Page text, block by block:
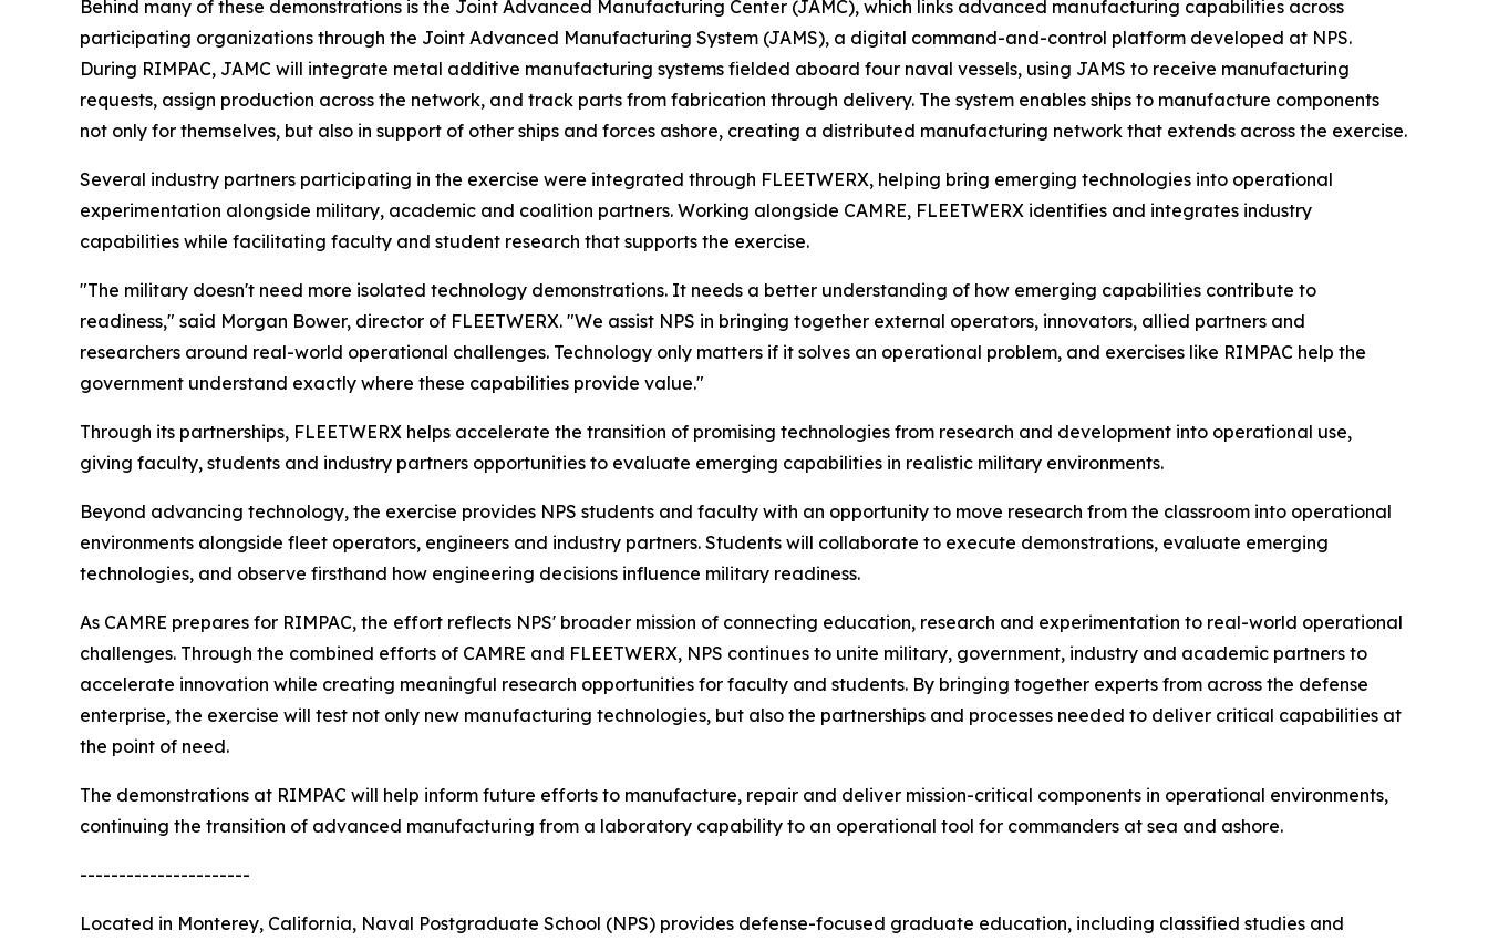
Behind many of these demonstrations is the Joint Advanced Manufacturing Center (JAMC), which links advanced manufacturing capabilities across
participating organizations through the Joint Advanced Manufacturing System (JAMS), a digital command-and-control platform developed at NPS.
During RIMPAC, JAMC will integrate metal additive manufacturing systems fielded aboard four naval vessels, using JAMS to receive manufacturing
requests, assign production across the network, and track parts from fabrication through delivery. The system enables ships to manufacture components
not only for themselves, but also in support of other ships and forces ashore, creating a distributed manufacturing network that extends across the exercise.
Several industry partners participating in the exercise were integrated through FLEETWERX, helping bring emerging technologies into operational
experimentation alongside military, academic and coalition partners. Working alongside CAMRE, FLEETWERX identifies and integrates industry
capabilities while facilitating faculty and student research that supports the exercise.
"The military doesn't need more isolated technology demonstrations. It needs a better understanding of how emerging capabilities contribute to
readiness," said Morgan Bower, director of FLEETWERX. "We assist NPS in bringing together external operators, innovators, allied partners and
researchers around real-world operational challenges. Technology only matters if it solves an operational problem, and exercises like RIMPAC help the
government understand exactly where these capabilities provide value."
Through its partnerships, FLEETWERX helps accelerate the transition of promising technologies from research and development into operational use,
giving faculty, students and industry partners opportunities to evaluate emerging capabilities in realistic military environments.
Beyond advancing technology, the exercise provides NPS students and faculty with an opportunity to move research from the classroom into operational
environments alongside fleet operators, engineers and industry partners. Students will collaborate to execute demonstrations, evaluate emerging
technologies, and observe firsthand how engineering decisions influence military readiness.
As CAMRE prepares for RIMPAC, the effort reflects NPS' broader mission of connecting education, research and experimentation to real-world operational
challenges. Through the combined efforts of CAMRE and FLEETWERX, NPS continues to unite military, government, industry and academic partners to
accelerate innovation while creating meaningful research opportunities for faculty and students. By bringing together experts from across the defense
enterprise, the exercise will test not only new manufacturing technologies, but also the partnerships and processes needed to deliver critical capabilities at
the point of need.
The demonstrations at RIMPAC will help inform future efforts to manufacture, repair and deliver mission-critical components in operational environments,
continuing the transition of advanced manufacturing from a laboratory capability to an operational tool for commanders at sea and ashore.
----------------------
Located in Monterey, California, Naval Postgraduate School (NPS) provides defense-focused graduate education, including classified studies and